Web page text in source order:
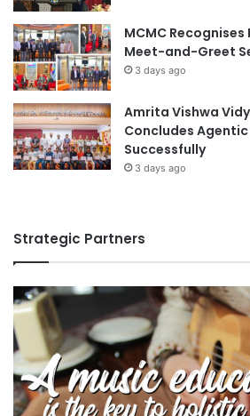
MCMC
Meet-and-Greet
3 days ago
Amrita Vishwa
Concludes
Successfully
3 days ago
Strategic Partners